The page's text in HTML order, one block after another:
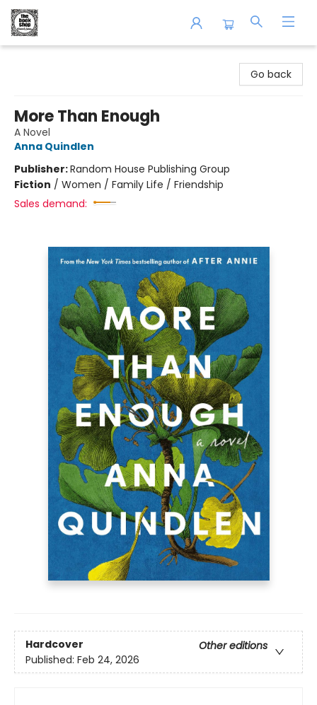
Go back
More Than Enough
A Novel
Anna Quindlen
Publisher:Random House Publishing Group
Fiction / Women / Family Life / Friendship
Sales demand:
Hardcover
Other editions
Published: Feb 24, 2026